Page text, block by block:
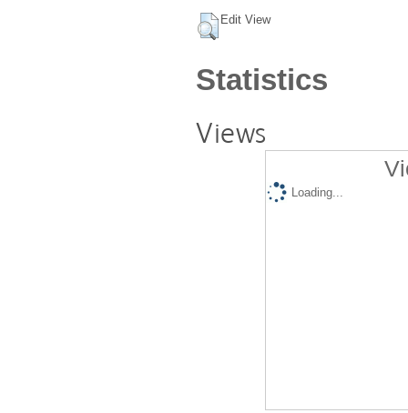
Edit View
Statistics
Views
Loading...